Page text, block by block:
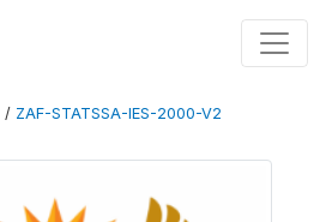
/ ZAF-STATSSA-IES-2000-V2